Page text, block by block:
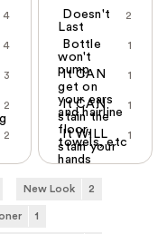
4
4
3
2
2
2
Doesn't
Last
1
Bottle
won't
pump
1
It CAN
get on
your ears
and hairline
1
It CAN
stain the
floor,
towels, etc
1
It WILL
stain your
hands
New Look 2
1